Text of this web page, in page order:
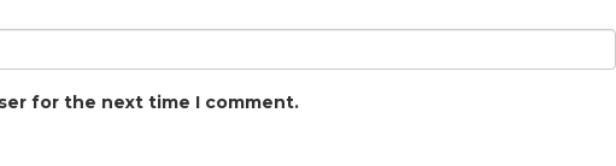
for the next time I comment.